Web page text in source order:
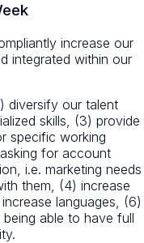
increase our
integrated within our
diversify our talent
skills, (3) provide
specific working
for account
i.e. marketing needs
them, (4) increase
languages, (6)
able to have full